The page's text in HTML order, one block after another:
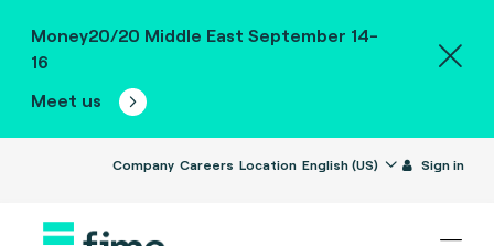
Money20/20 Middle East September 14-
16
Meet us
Company Careers Location English (US) Sign in